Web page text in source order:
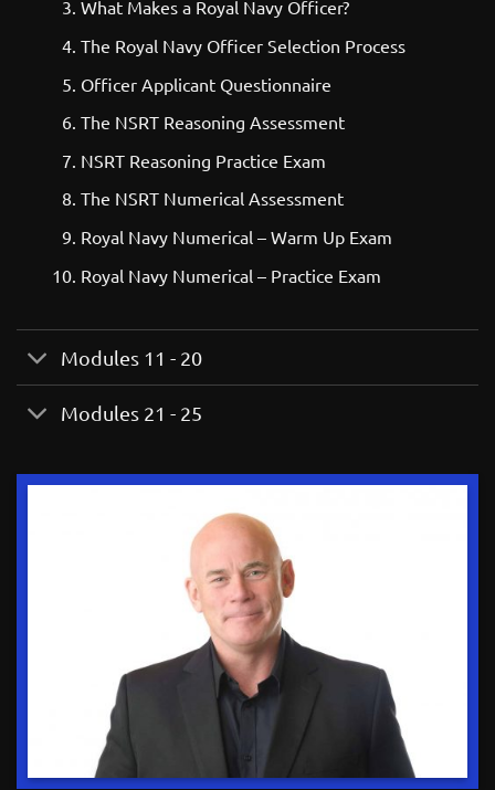
What Makes a Royal Navy Officer?
The Royal Navy Officer Selection Process
Officer Applicant Questionnaire
The NSRT Reasoning Assessment
NSRT Reasoning Practice Exam
The NSRT Numerical Assessment
Royal Navy Numerical – Warm Up Exam
Royal Navy Numerical – Practice Exam
Modules 11 - 20
Modules 21 - 25